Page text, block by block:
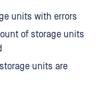
units with errors
of storage units
units are